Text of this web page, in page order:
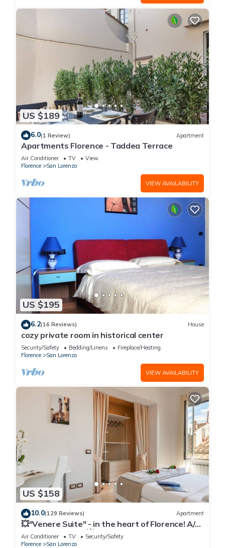
US $189
6.0(1 Review) Apartment
Apartments Florence - Taddea Terrace
Air Conditioner TV
View
Florence
San Lorenzo
VIEW AVAILABILITY
US $195
6.2(16 Reviews) House
cozy private room in historical center
Security/Safety Bedding/Linens
Fireplace/Heating
Florence
San Lorenzo
VIEW AVAILABILITY
US $158
10.0(129 Reviews) Apartment
💥"Venere Suite" - in the heart of Florence! A/C
- WiFi superfast! 💥
Air Conditioner TV
Security/Safety
Florence
San Lorenzo